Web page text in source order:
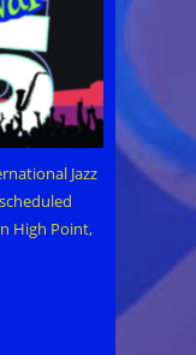
Jazz
High Point,